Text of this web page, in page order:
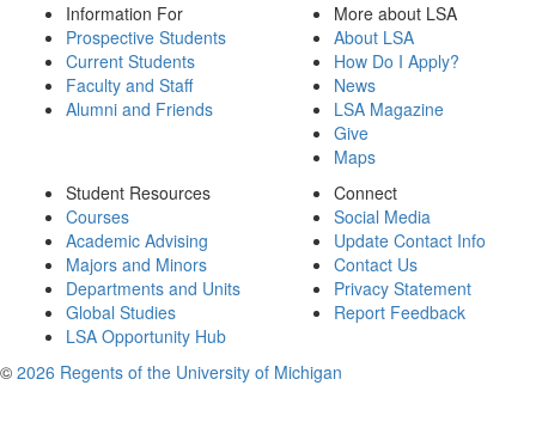
Information For
Prospective Students
Current Students
Faculty and Staff
Alumni and Friends
More about LSA
About LSA
How Do I Apply?
News
LSA Magazine
Give
Maps
Student Resources
Courses
Academic Advising
Majors and Minors
Departments and Units
Global Studies
LSA Opportunity Hub
Connect
Social Media
Update Contact Info
Contact Us
Privacy Statement
Report Feedback
© 2026 Regents of the University of Michigan